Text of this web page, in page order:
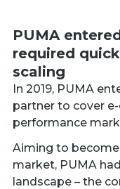
PUMA
required
scaling
In 2019, PUMA
partner to cover
performance
Aiming to
market, PUMA
landscape – the